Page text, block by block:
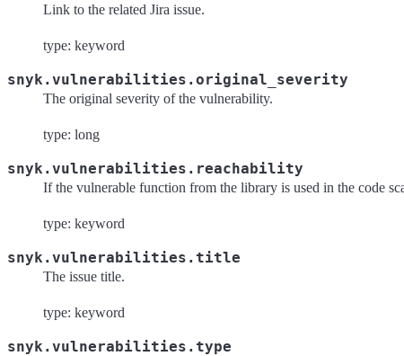
Link to the related Jira issue.
type: keyword
snyk.vulnerabilities.original_severity
The original severity of the vulnerability.
type: long
snyk.vulnerabilities.reachability
If the vulnerable function from the library is used in the code
type: keyword
snyk.vulnerabilities.title
The issue title.
type: keyword
snyk.vulnerabilities.type